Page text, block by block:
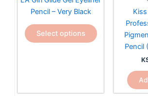
Pencil – Very Black
Select options
options
may
be
Pencil